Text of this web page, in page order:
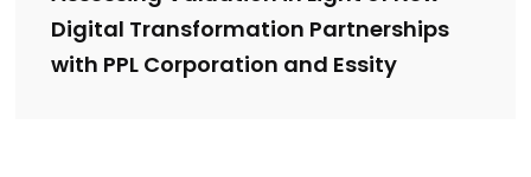
Digital Transformation Partnerships
with PPL Corporation and Essity